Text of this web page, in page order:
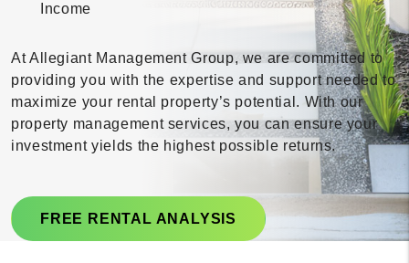
Income
At Allegiant Management Group, we are committed to
providing you with the expertise and support needed to
maximize your rental property’s potential. With our
property management services, you can ensure your
investment yields the highest possible returns.
FREE RENTAL ANALYSIS